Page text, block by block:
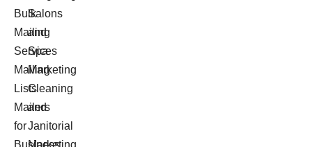
Bulk
Mailing
Services
Mailing
Lists
Mailers
for
Salons
and
Spa
Marketing
Cleaning
and
Janitorial